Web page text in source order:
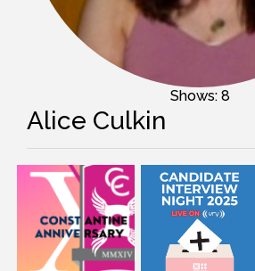
Shows: 8
Alice Culkin